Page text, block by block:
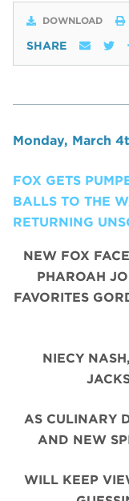
DOWNLOAD
SHARE
Monday, March
FOX GETS
BALLS TO THE
RETURNING
NEW FOX
PHAROAH
FAVORITES
NIECY
AS CULINARY
AND NEW
WILL KEEP